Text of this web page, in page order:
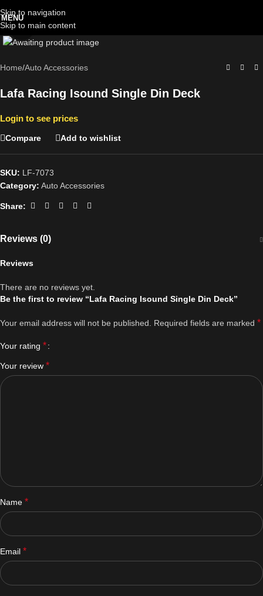
Skip to navigation
Skip to main content
MENU
Click to enlarge
Home/Auto Accessories
Lafa Racing Isound Single Din Deck
Login to see prices
Compare Add to wishlist
SKU: LF-7073
Category: Auto Accessories
Share:
Reviews (0)
Reviews
There are no reviews yet.
Be the first to review “Lafa Racing Isound Single Din Deck”
Your email address will not be published. Required fields are marked *
Your rating *
Your review *
Name *
Email *